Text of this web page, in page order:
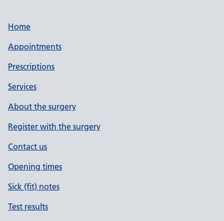
Home
Appointments
Prescriptions
Services
About the surgery
Register with the surgery
Contact us
Opening times
Sick (fit) notes
Test results